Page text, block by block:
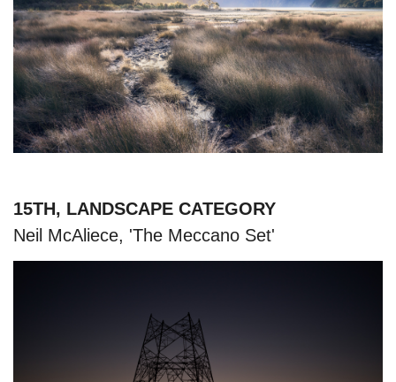
15TH, LANDSCAPE CATEGORY
Neil McAliece, 'The Meccano Set'